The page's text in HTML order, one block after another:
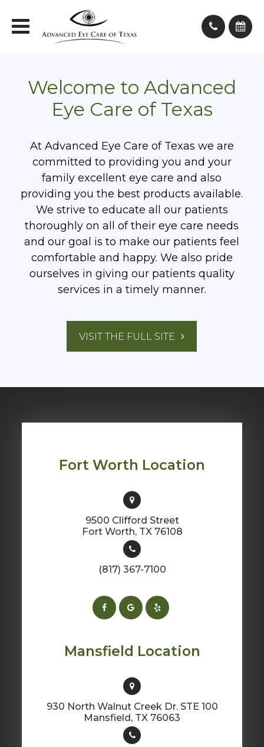
Welcome to Advanced
Eye Care of Texas
At Advanced Eye Care of Texas we are
committed to providing you and your
family excellent eye care and also
providing you the best products available.
We strive to educate all our patients
thoroughly on all of their eye care needs
and our goal is to make our patients feel
comfortable and happy. We also pride
ourselves in giving our patients quality
services in a timely manner.
VISIT THE FULL SITE
​​​​​​​Fort Worth Location
9500 Clifford Street
​​​​​​​Fort Worth, TX 76108
(817) 367-7100
Mansfield Location
930 North Walnut Creek Dr. STE 100
​​​​​​​Mansfield, TX 76063